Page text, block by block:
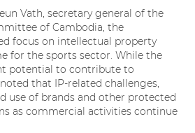
Vath, secretary general of the
of Cambodia, the
focus on intellectual property
for the sports sector. While the
potential to contribute to
that IP-related challenges,
use of brands and other protected
as commercial activities continue